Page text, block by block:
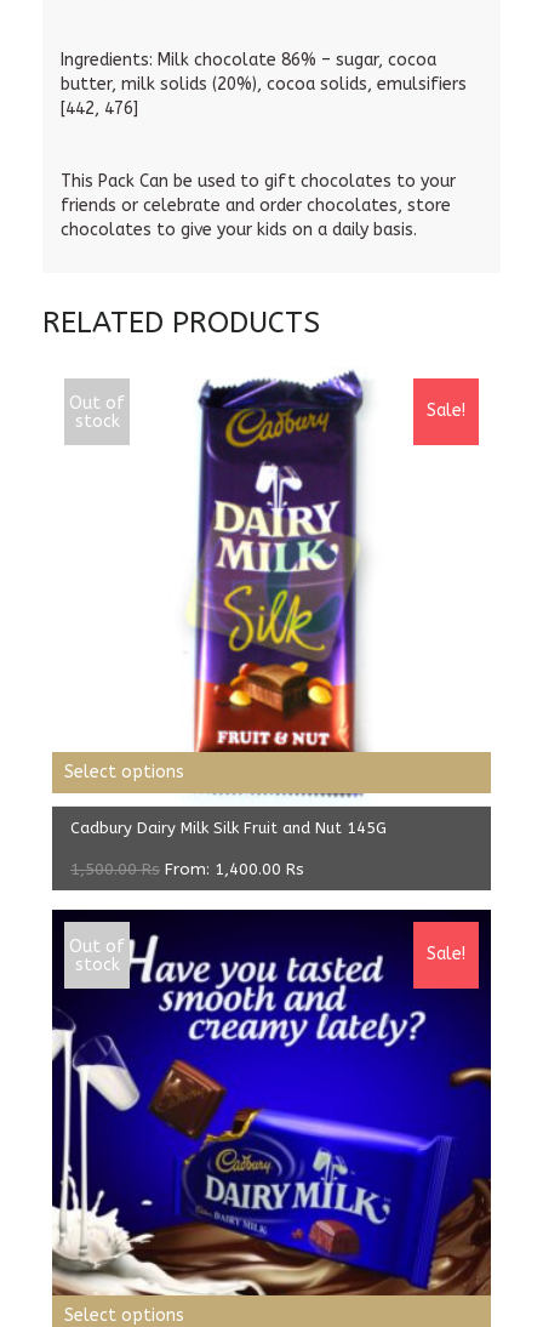
Ingredients: Milk chocolate 86% – sugar, cocoa
butter, milk solids (20%), cocoa solids, emulsifiers
[442, 476]
This Pack Can be used to gift chocolates to your
friends or celebrate and order chocolates, store
chocolates to give your kids on a daily basis.
RELATED PRODUCTS
Sale!
Out of
stock
Cadbury Dairy Milk Silk Fruit and Nut 145G
1,500.00Rs From: 1,400.00 Rs
Select options
Sale!
Out of
stock
Select options